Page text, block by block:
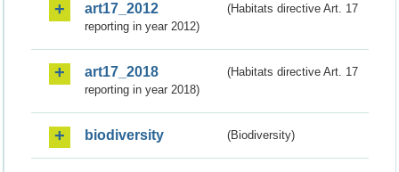
art17_2012
(Habitats directive Art. 17
reporting in year 2012)
art17_2018
(Habitats directive Art. 17
reporting in year 2018)
biodiversity (Biodiversity)